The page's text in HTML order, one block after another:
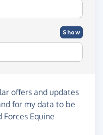
Show
offers and updates
for my data to be
Equine